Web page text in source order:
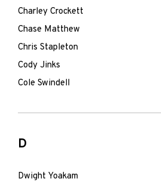
Charley Crockett
Chase Matthew
Chris Stapleton
Cody Jinks
Cole Swindell
D
Dwight Yoakam